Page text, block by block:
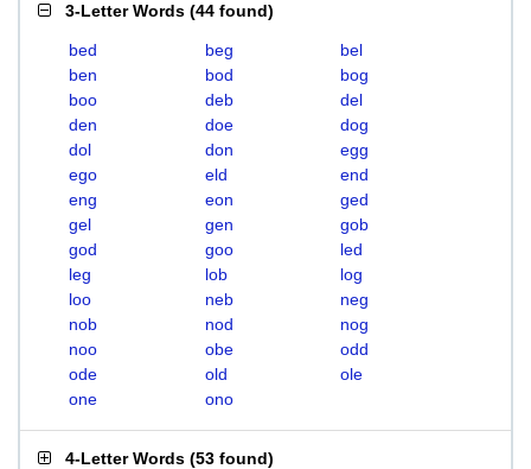
3-Letter Words (44 found)
bed beg
bel
ben
bod
bog
boo
deb
del
den
doe
dog
dol
don
egg
ego
eld
end
eng
eon
ged
gel
gen
gob
god
goo
led
leg
lob
log
loo
neb
neg
nob
nod
nog
noo
obe
odd
ode
old
ole
one
ono
4-Letter Words (53 found)